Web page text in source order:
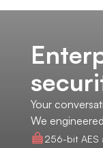
Your
We
256-bit AES